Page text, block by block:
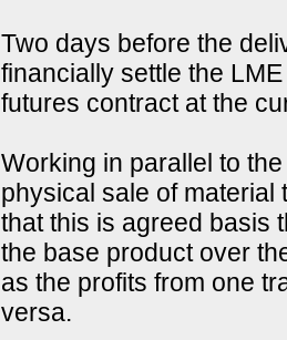
Two days before the
financially settle the
futures contract at the
Working in parallel to
physical sale of material
that this is agreed basis
the base product over
as the profits from one
versa.